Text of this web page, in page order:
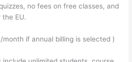
no fees on free classes, and
EU.
if annual billing is selected )